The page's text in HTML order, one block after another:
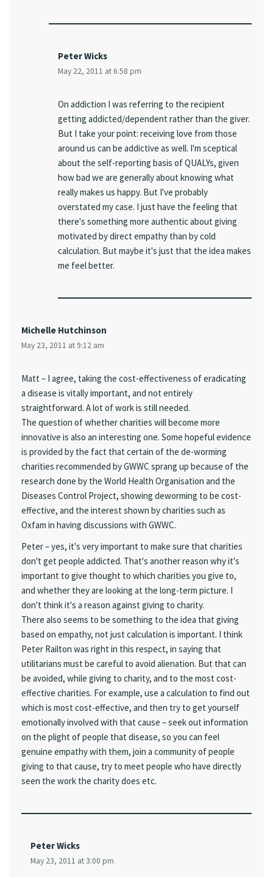
Peter Wicks
May 22, 2011 at 6:58 pm
On addiction I was referring to the recipient
getting addicted/dependent rather than the giver.
But I take your point: receiving love from those
around us can be addictive as well. I'm sceptical
about the self-reporting basis of QUALYs, given
how bad we are generally about knowing what
really makes us happy. But I've probably
overstated my case. I just have the feeling that
there's something more authentic about giving
motivated by direct empathy than by cold
calculation. But maybe it's just that the idea makes
me feel better.
Michelle Hutchinson
May 23, 2011 at 9:12 am
Matt – I agree, taking the cost-effectiveness of eradicating
a disease is vitally important, and not entirely
straightforward. A lot of work is still needed.
The question of whether charities will become more
innovative is also an interesting one. Some hopeful evidence
is provided by the fact that certain of the de-worming
charities recommended by GWWC sprang up because of the
research done by the World Health Organisation and the
Diseases Control Project, showing deworming to be cost-
effective, and the interest shown by charities such as
Oxfam in having discussions with GWWC.
Peter – yes, it's very important to make sure that charities
don't get people addicted. That's another reason why it's
important to give thought to which charities you give to,
and whether they are looking at the long-term picture. I
don't think it's a reason against giving to charity.
There also seems to be something to the idea that giving
based on empathy, not just calculation is important. I think
Peter Railton was right in this respect, in saying that
utilitarians must be careful to avoid alienation. But that can
be avoided, while giving to charity, and to the most cost-
effective charities. For example, use a calculation to find out
which is most cost-effective, and then try to get yourself
emotionally involved with that cause – seek out information
on the plight of people that disease, so you can feel
genuine empathy with them, join a community of people
giving to that cause, try to meet people who have directly
seen the work the charity does etc.
Peter Wicks
May 23, 2011 at 3:00 pm